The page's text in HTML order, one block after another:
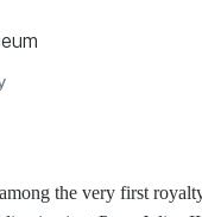
the very first